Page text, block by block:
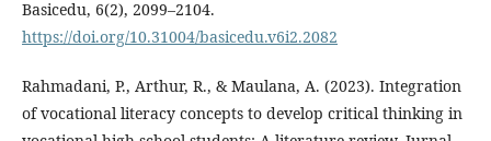
Basicedu, 6(2), 2099–2104.
https://doi.org/10.31004/basicedu.v6i2.2082
Rahmadani, P., Arthur, R., & Maulana, A. (2023). Integration
of vocational literacy concepts to develop critical thinking in